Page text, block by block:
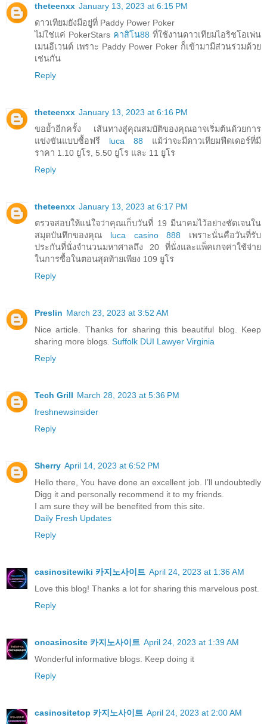
theteenxx January 13, 2023 at 6:15 PM
ดาวเทียมยังมีอยู่ที่ Paddy Power Poker
ไม่ใช่แค่ PokerStars คาสิโน88 ที่ใช้งานดาวเทียมไอริชโอเพ่น
เมนอีเวนต์ เพราะ Paddy Power Poker ก็เข้ามามีส่วนร่วมด้วย
เช่นกัน
Reply
theteenxx January 13, 2023 at 6:16 PM
ขอย้ำอีกครั้ง เส้นทางสู่คุณสมบัติของคุณอาจเริ่มต้นด้วยการ
แข่งขันแบบซื้อฟรี luca 88 แม้ว่าจะมีดาวเทียมฟีดเดอร์ที่มี
ราคา 1.10 ยูโร, 5.50 ยูโร และ 11 ยูโร
Reply
theteenxx January 13, 2023 at 6:17 PM
ตรวจสอบให้แน่ใจว่าคุณเก็บวันที่ 19 มีนาคมไว้อย่างชัดเจนใน
สมุดบันทึกของคุณ luca casino 888 เพราะนั่นคือวันที่รับ
ประกันที่นั่งจำนวนมหาศาลถึง 20 ที่นั่งและแพ็คเกจค่าใช้จ่าย
ในการซื้อในตอนสุดท้ายเพียง 109 ยูโร
Reply
Preslin March 23, 2023 at 3:52 AM
Nice article. Thanks for sharing this beautiful blog. Keep
sharing more blogs. Suffolk DUI Lawyer Virginia
Reply
Tech Grill March 28, 2023 at 5:36 PM
freshnewsinsider
Reply
Sherry April 14, 2023 at 6:52 PM
Hello there, You have done an excellent job. I’ll undoubtedly
Digg it and personally recommend it to my friends.
I am sure they will be benefited from this site.
Daily Fresh Updates
Reply
casinositewiki 카지노사이트 April 24, 2023 at 1:36 AM
Love this blog! Thanks a lot for sharing this marvelous post.
Reply
oncasinosite 카지노사이트 April 24, 2023 at 1:39 AM
Wonderful informative blogs. Keep doing it
Reply
casinositetop 카지노사이트 April 24, 2023 at 2:00 AM